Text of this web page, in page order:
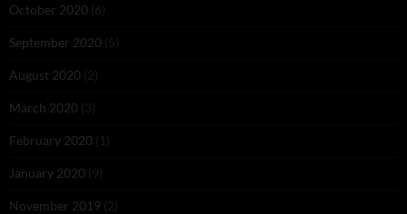
October 2020 (6)
September 2020 (5)
August 2020 (2)
March 2020 (3)
February 2020 (1)
January 2020 (9)
November 2019 (2)